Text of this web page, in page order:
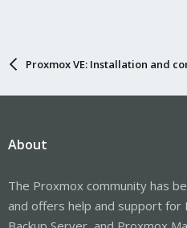
Proxmox VE: Installation and
About
The Proxmox community has
and offers help and support for